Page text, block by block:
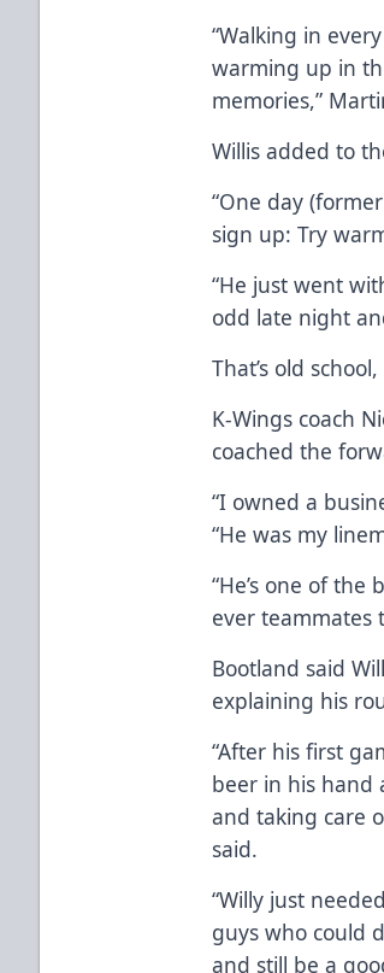
“Walking in
warming up in
memories,”
Willis added to
“One day
sign up: Try
“He just went
odd late night
That’s old
K-Wings coach
coached the
“I owned a
“He was my
“He’s one of
ever teammates
Bootland said
explaining his
“After his first
beer in his hand
and taking care
said.
“Willy just
guys who could
and still be a